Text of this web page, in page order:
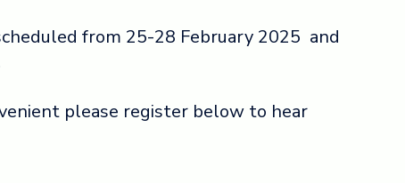
from 25-28 February 2025 and
please register below to hear